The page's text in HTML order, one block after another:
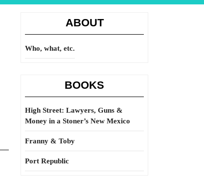
ABOUT
Who, what, etc.
BOOKS
High Street: Lawyers, Guns &
Money in a Stoner’s New Mexico
Franny & Toby
Port Republic